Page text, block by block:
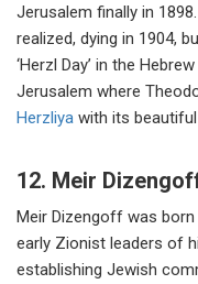
Jerusalem finally in
realized, dying in 1904,
‘Herzl Day’ in the
Jerusalem where
Herzliya with its beautiful
12. Meir
Meir Dizengoff was
early Zionist leaders of
establishing Jewish